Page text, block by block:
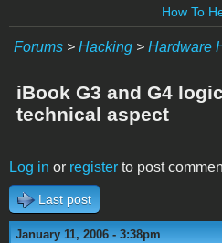
How To
Forums > Hacking > Hardware
iBook G3 and G4
technical aspect
Log in or register to post
Last post
January 11, 2006 - 3:38pm